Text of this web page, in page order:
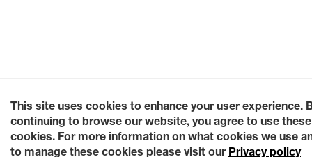
This site uses cookies to enhance your user experience.
continuing to browse our website, you agree to use these
cookies. For more information on what cookies we use
to manage these cookies please visit our Privacy policy